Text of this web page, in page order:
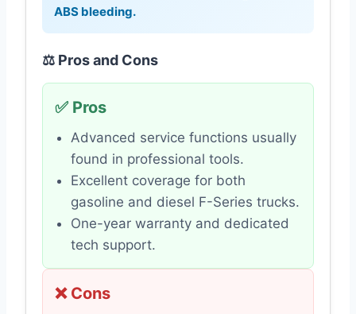
ABS bleeding.
⚖️ Pros and Cons
✅ Pros
Advanced service functions usually
found in professional tools.
Excellent coverage for both
gasoline and diesel F-Series trucks.
One-year warranty and dedicated
tech support.
❌ Cons